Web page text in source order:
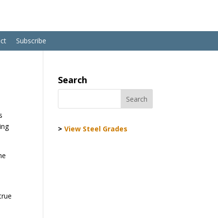
Subscribe
Search
>View Steel Grades